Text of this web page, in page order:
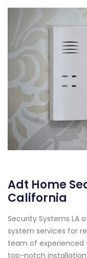
Adt Home
California
Security Systems LA
system services for
team of experienced
top-notch